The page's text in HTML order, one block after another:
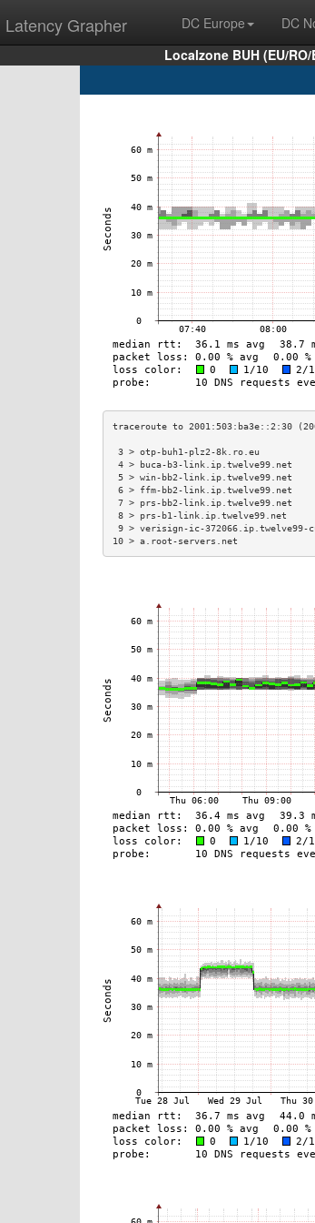
Latency Grapher DC Europe DC
Localzone BUH (EU/
3 > otp-buh1-plz2-8k.ro.eu
4 > buca-b3-link.ip.twelve99.net
5 > win-bb2-link.ip.twelve99.net
6 > ffm-bb2-link.ip.twelve99.net
7 > prs-bb2-link.ip.twelve99.net
8 > prs-b1-link.ip.twelve99.net
9 > verisign-ic-
10 > a.root-servers.net